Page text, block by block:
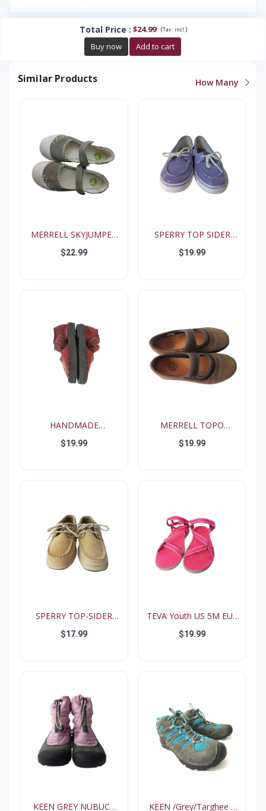
Total Price : $24.99 (Tax :incl. )
Buy now Add to cart
Similar Products How Many
MERRELL SKYJUMPER
YOUTH...
$22.99
SPERRY TOP SIDER
BISCAY...
$19.99
HANDMADE
RENAISSANCE FE...
$19.99
MERRELL TOPO
TANGO YOUT...
$19.99
SPERRY TOP-SIDER
Intrep...
$17.99
TEVA Youth US 5M EUR
35...
$19.99
KEEN GREY NUBUCK KEEN /Grey/Targhee II